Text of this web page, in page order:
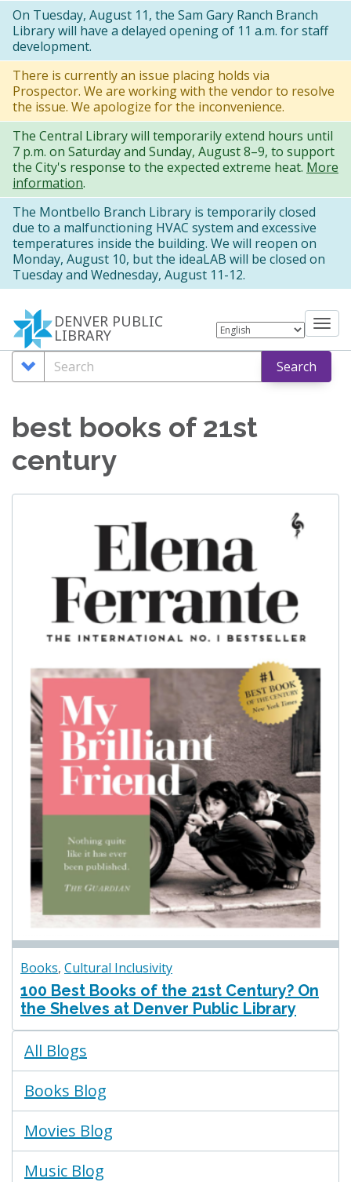
Skip
to
main
content
On Tuesday, August 11, the Sam Gary Ranch Branch
Library will have a delayed opening of 11 a.m. for staff
development.
There is currently an issue placing holds via
Prospector. We are working with the vendor to resolve
the issue. We apologize for the inconvenience.
The Central Library will temporarily extend hours until
7 p.m. on Saturday and Sunday, August 8–9, to support
the City's response to the expected extreme heat. More
information.
The Montbello Branch Library is temporarily closed
due to a malfunctioning HVAC system and excessive
temperatures inside the building. We will reopen on
Monday, August 10, but the ideaLAB will be closed on
Tuesday and Wednesday, August 11-12.
DENVER PUBLIC
LIBRARY
Search
Options
Search Search
best books of 21st
century
Books, Cultural Inclusivity
100 Best Books of the 21st Century? On
the Shelves at Denver Public Library
Blogs
Menu
All Blogs
Books Blog
Movies Blog
Music Blog